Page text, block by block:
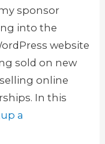
sponsor
into the
website
sold on new
online
In this
a